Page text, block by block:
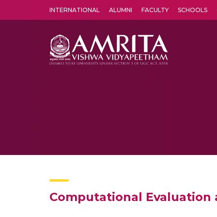
INTERNATIONAL ALUMNI FACULTY SCHOOLS
Computational